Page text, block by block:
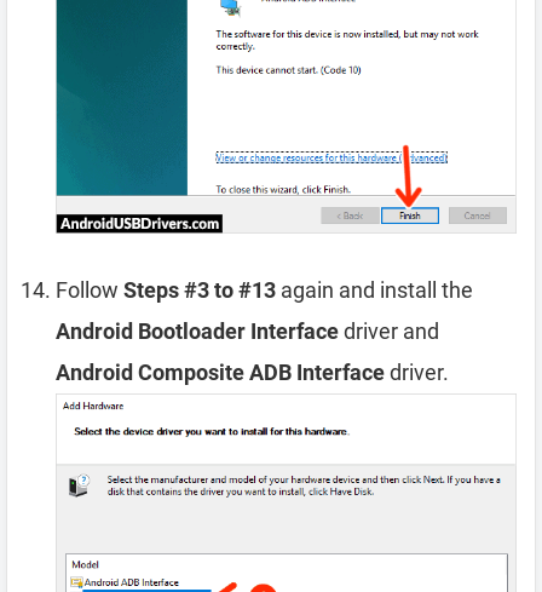
Follow Steps #3 to #13 again and install the
Android Bootloader Interfacedriver and
Android Composite ADB Interfacedriver.